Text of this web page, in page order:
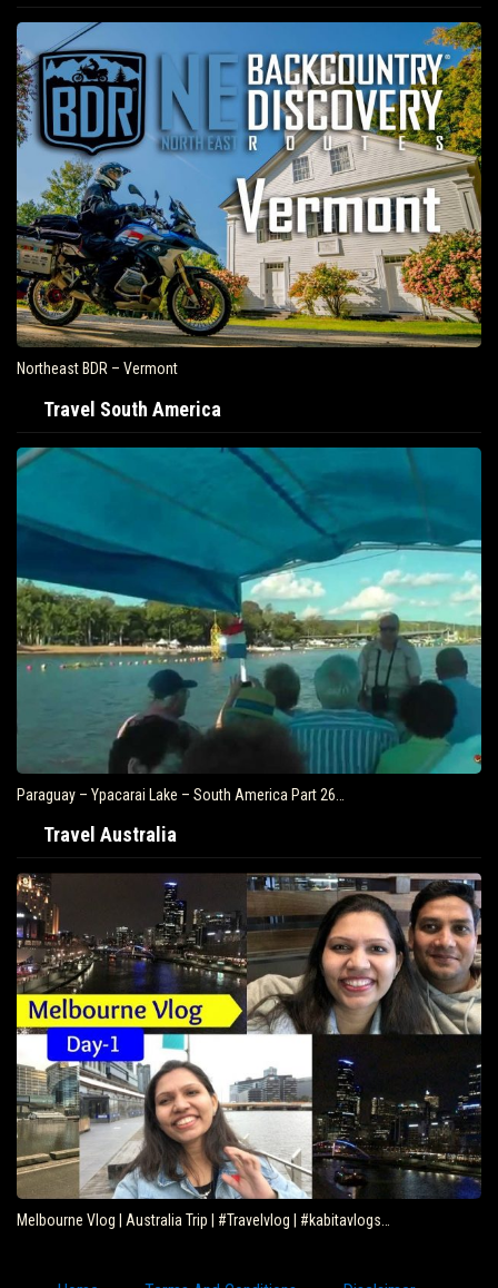
Northeast BDR – Vermont
Travel South America
Paraguay – Ypacarai Lake – South America Part 26…
Travel Australia
Melbourne Vlog | Australia Trip | #Travelvlog | #kabitavlogs…